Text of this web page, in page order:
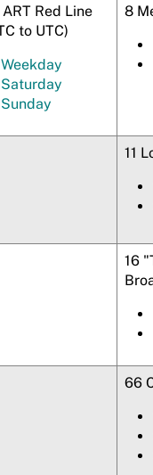
Red Line
to UTC)
Weekday
Saturday
Sunday
8
11
16
66